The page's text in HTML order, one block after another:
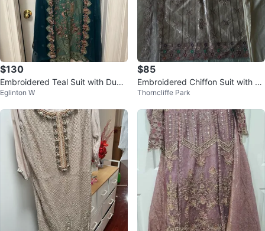
$130
Embroidered Teal Suit with Dupa
tta
Eglinton W
$85
Embroidered Chiffon Suit with Tr
ousers
Thorncliffe Park